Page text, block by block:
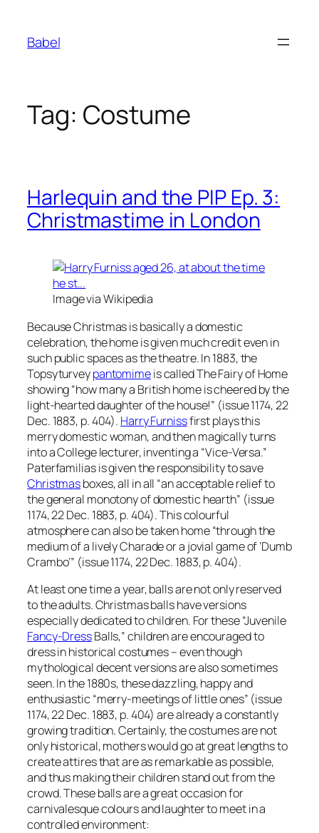
content
Babel
Tag: Costume
Harlequin and the PIP Ep. 3:
Christmastime in London
Image via Wikipedia
Because Christmas is basically a domestic
celebration, the home is given much credit even in
such public spaces as the theatre. In 1883, the
Topsyturveypantomimeis called The Fairy of Home
showing “how many a British home is cheered by the
light-hearted daughter of the house!” (issue 1174, 22
Dec. 1883, p. 404). Harry Furnissfirst plays this
merry domestic woman, and then magically turns
into a College lecturer, inventing a “Vice-Versa.”
Paterfamilias is given the responsibility to save
Christmasboxes, all in all “an acceptable relief to
the general monotony of domestic hearth” (issue
1174, 22 Dec. 1883, p. 404). This colourful
atmosphere can also be taken home “through the
medium of a lively Charade or a jovial game of ‘Dumb
Crambo’” (issue 1174, 22 Dec. 1883, p. 404).
At least one time a year, balls are not only reserved
to the adults. Christmas balls have versions
especially dedicated to children. For these “Juvenile
Fancy-DressBalls,” children are encouraged to
dress in historical costumes – even though
mythological decent versions are also sometimes
seen. In the 1880s, these dazzling, happy and
enthusiastic “merry-meetings of little ones” (issue
1174, 22 Dec. 1883, p. 404) are already a constantly
growing tradition. Certainly, the costumes are not
only historical, mothers would go at great lengths to
create attires that are as remarkable as possible,
and thus making their children stand out from the
crowd. These balls are a great occasion for
carnivalesque colours and laughter to meet in a
controlled environment: